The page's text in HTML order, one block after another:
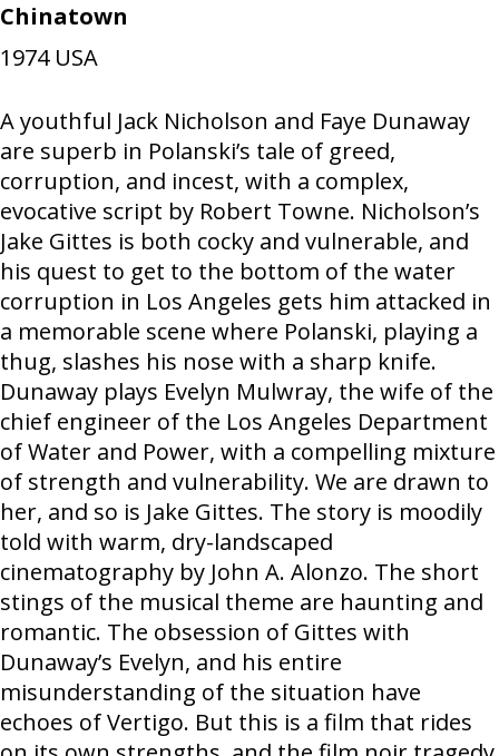
Chinatown
1974 USA
A youthful Jack Nicholson and Faye Dunaway
are superb in Polanski’s tale of greed,
corruption, and incest, with a complex,
evocative script by Robert Towne. Nicholson’s
Jake Gittes is both cocky and vulnerable, and
his quest to get to the bottom of the water
corruption in Los Angeles gets him attacked in
a memorable scene where Polanski, playing a
thug, slashes his nose with a sharp knife.
Dunaway plays Evelyn Mulwray, the wife of the
chief engineer of the Los Angeles Department
of Water and Power, with a compelling mixture
of strength and vulnerability. We are drawn to
her, and so is Jake Gittes. The story is moodily
told with warm, dry-landscaped
cinematography by John A. Alonzo. The short
stings of the musical theme are haunting and
romantic. The obsession of Gittes with
Dunaway’s Evelyn, and his entire
misunderstanding of the situation have
echoes of Vertigo. But this is a film that rides